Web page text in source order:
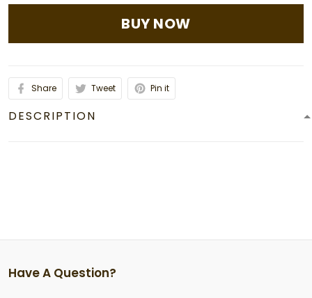
BUY NOW
Share Tweet Pin it
DESCRIPTION
Have A Question?